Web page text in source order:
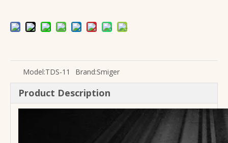
Model:TDS-11 Brand:Smiger
Product Description